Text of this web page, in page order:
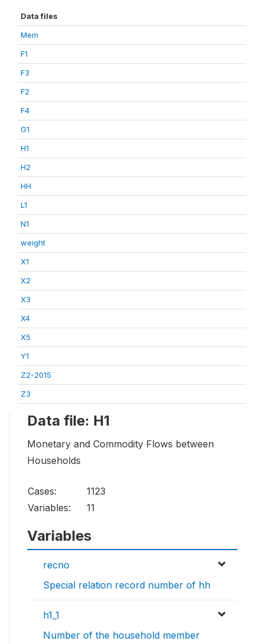
Data files
Mem
F1
F3
F2
F4
G1
H1
H2
HH
L1
N1
weight
X1
X2
X3
X4
X5
Y1
Z2-2015
Z3
Data file: H1
Monetary and Commodity Flows between
Households
Cases:
1123
Variables:
11
Variables
recno
Special relation record number of hh
h1_1
Number of the household member